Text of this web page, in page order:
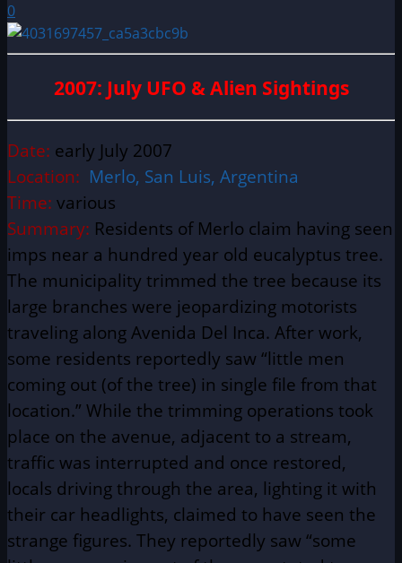
0
2007: July UFO & Alien Sightings
Date: early July 2007
Location: Merlo, San Luis, Argentina
Time: various
Summary: Residents of Merlo claim having seen
imps near a hundred year old eucalyptus tree.
The municipality trimmed the tree because its
large branches were jeopardizing motorists
traveling along Avenida Del Inca. After work,
some residents reportedly saw “little men
coming out (of the tree) in single file from that
location.” While the trimming operations took
place on the avenue, adjacent to a stream,
traffic was interrupted and once restored,
locals driving through the area, lighting it with
their car headlights, claimed to have seen the
strange figures. They reportedly saw “some